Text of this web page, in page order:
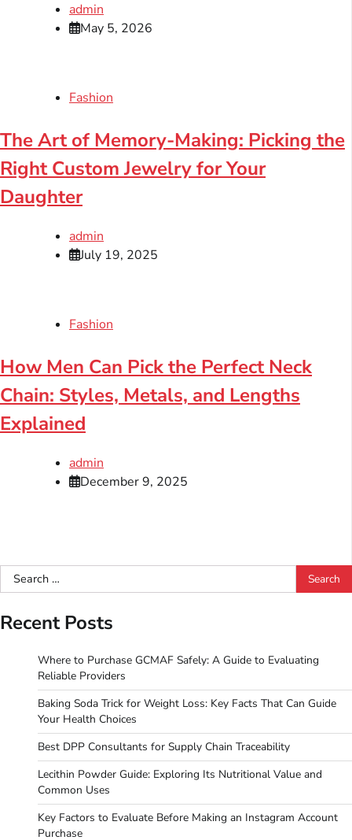
admin
May 5, 2026
Fashion
The Art of Memory-Making: Picking the
Right Custom Jewelry for Your
Daughter
admin
July 19, 2025
Fashion
How Men Can Pick the Perfect Neck
Chain: Styles, Metals, and Lengths
Explained
admin
December 9, 2025
Search
for:
Recent Posts
Where to Purchase GCMAF Safely: A Guide to Evaluating
Reliable Providers
Baking Soda Trick for Weight Loss: Key Facts That Can Guide
Your Health Choices
Best DPP Consultants for Supply Chain Traceability
Lecithin Powder Guide: Exploring Its Nutritional Value and
Common Uses
Key Factors to Evaluate Before Making an Instagram Account
Purchase